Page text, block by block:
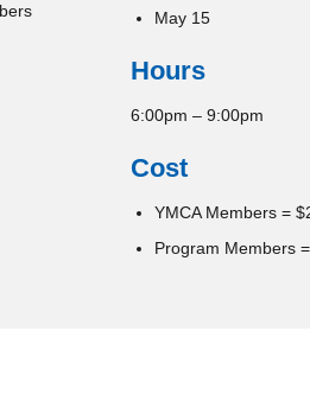
May 15
Hours
6:00pm – 9:00pm
Cost
YMCA Members =
Program Members